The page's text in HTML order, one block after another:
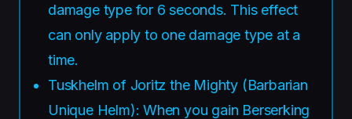
damage type for 6 seconds. This effect
can only apply to one damage type at a
time.
Tuskhelm of Joritz the Mighty (Barbarian
Unique Helm): When you gain Berserking